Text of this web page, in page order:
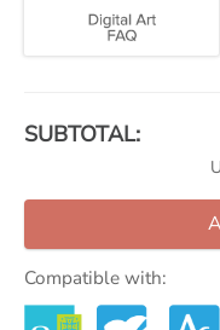
SUBTOTAL:
Compatible with: